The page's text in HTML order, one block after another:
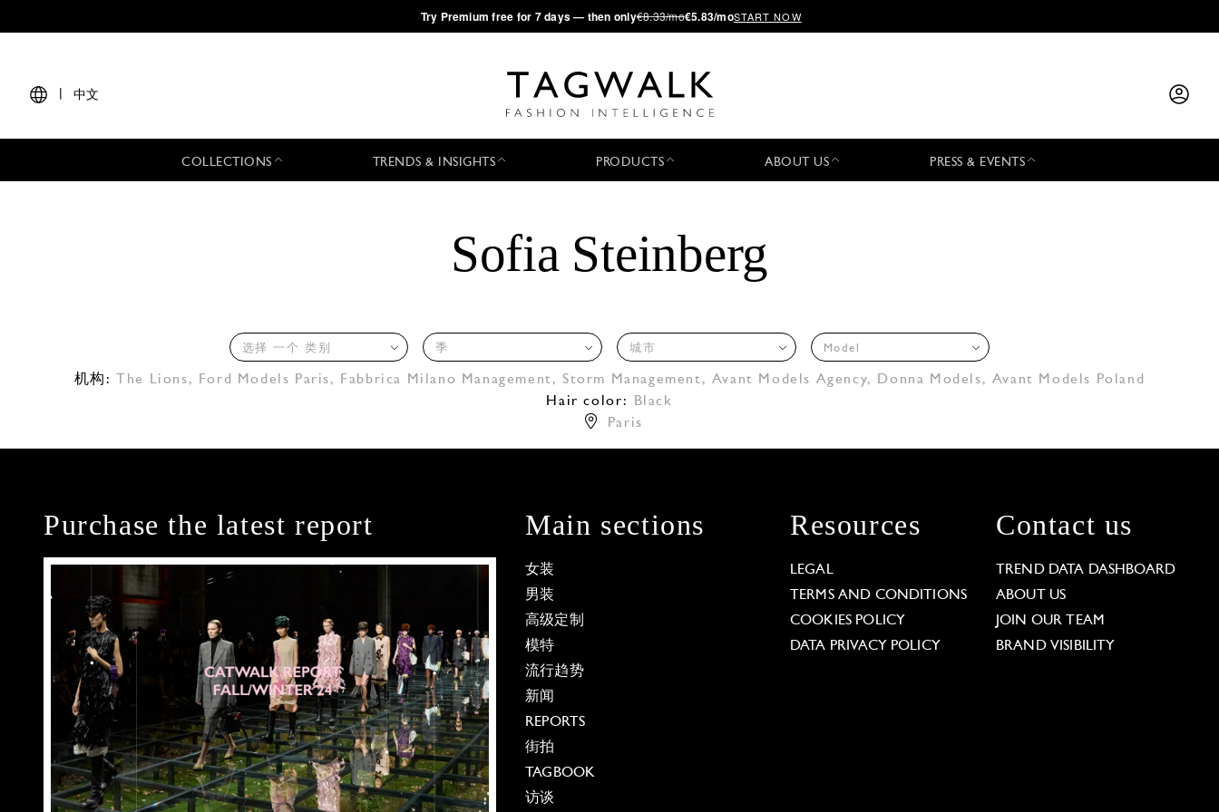
·Try Premium free for 7 days — then only€8.33/mo€5.83/moSTART NOW
中文
COLLECTIONS TRENDS & INSIGHTS PRODUCTS ABOUT US PRESS & EVENTS
Sofia Steinberg
选择 一个 类别 季 城市 Model
机构: The Lions, Ford Models Paris, Fabbrica Milano Management , Storm Management , Avant Models Agency, Donna Models, Avant Models Poland
Hair color:
Black
Paris
Purchase the latest report Main sections
女装
男装
高级定制
模特
流行趋势
新闻
REPORTS
街拍
TAGBOOK
访谈
Resources
LEGAL
TERMS AND CONDITIONS
COOKIES POLICY
DATA PRIVACY POLICY
Contact us
TREND DATA DASHBOARD
ABOUT US
JOIN OUR TEAM
BRAND VISIBILITY